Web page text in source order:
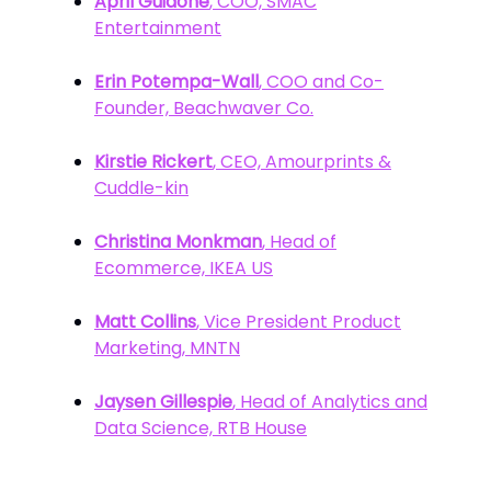
Entertainment
Erin Potempa-Wall, COO and Co-
Founder, Beachwaver Co.
Kirstie Rickert, CEO, Amourprints &
Cuddle-kin
Christina Monkman, Head of
Ecommerce, IKEA US
Matt Collins, Vice President Product
Marketing, MNTN
Jaysen Gillespie, Head of Analytics and
Data Science, RTB House